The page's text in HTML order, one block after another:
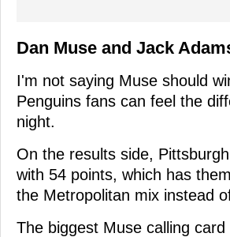
Dan Muse and Jack
I'm not saying Muse should
Penguins fans can feel the
night.
On the results side,
with 54 points, which has
the Metropolitan mix instead
The biggest Muse calling card